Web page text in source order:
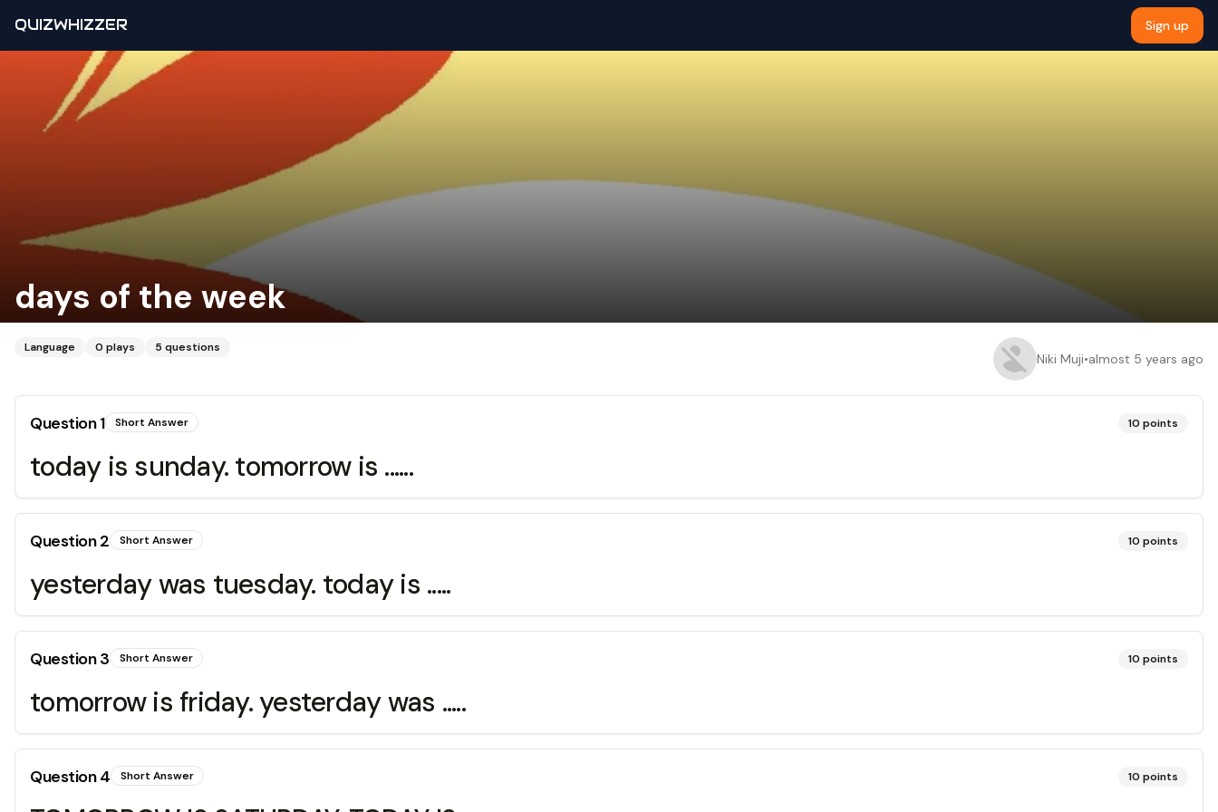
QUIZWHIZZER Sign up
days of the week
Language 0 plays 5 questions
Niki Muji•almost 5 years ago
Question1 Short Answer 10 points
today is sunday. tomorrow is ......
Question2 Short Answer 10 points
yesterday was tuesday. today is .....
Question3 Short Answer 10 points
tomorrow is friday. yesterday was .....
Question4 Short Answer 10 points